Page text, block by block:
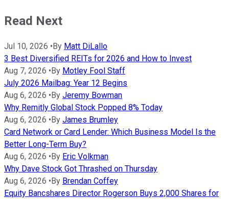
Read Next
Jul 10, 2026 •By Matt DiLallo
3 Best Diversified REITs for 2026 and How to Invest
Aug 7, 2026 •By Motley Fool Staff
July 2026 Mailbag: Year 12 Begins
Aug 6, 2026 •By Jeremy Bowman
Why Remitly Global Stock Popped 8% Today
Aug 6, 2026 •By James Brumley
Card Network or Card Lender: Which Business Model Is the
Better Long-Term Buy?
Aug 6, 2026 •By Eric Volkman
Why Dave Stock Got Thrashed on Thursday
Aug 6, 2026 •By Brendan Coffey
Equity Bancshares Director Rogerson Buys 2,000 Shares for